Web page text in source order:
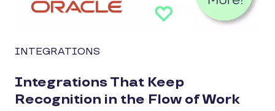
INTEGRATIONS
Integrations That Keep
Recognition in the Flow of Work